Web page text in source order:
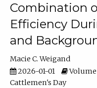
Combination
Efficiency
and
Macie C. Weigand
2026-01-01
Volume
Cattlemen's Day